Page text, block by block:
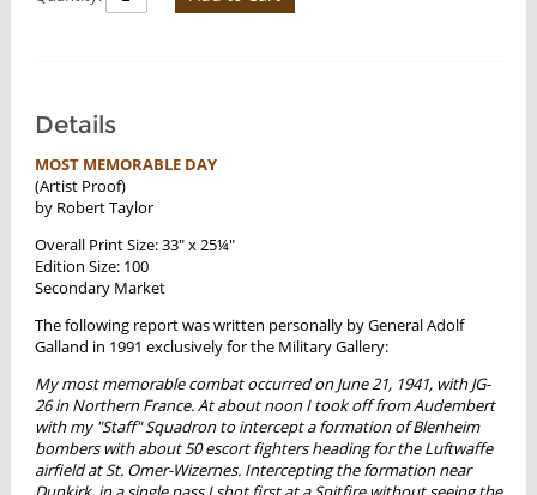
Details
MOST MEMORABLE DAY
(Artist Proof)
by Robert Taylor
Overall Print Size: 33" x 25¼"
Edition Size: 100
Secondary Market
The following report was written personally by General Adolf
Galland in 1991 exclusively for the Military Gallery:
My most memorable combat occurred on June 21, 1941, with JG-
26 in Northern France. At about noon I took off from Audembert
with my "Staff" Squadron to intercept a formation of Blenheim
bombers with about 50 escort fighters heading for the Luftwaffe
airfield at St. Omer-Wizernes. Intercepting the formation near